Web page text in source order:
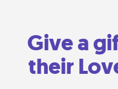
Give a
their